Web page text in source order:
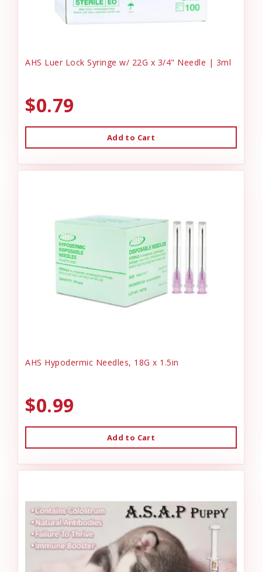
AHS Luer Lock Syringe w/ 22G x 3/4" Needle | 3ml
$0.79
Add to Cart
AHS Hypodermic Needles, 18G x 1.5in
$0.99
Add to Cart